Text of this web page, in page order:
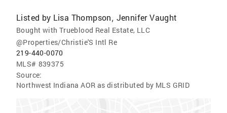
Listed by Lisa Thompson, Jennifer Vaught
Bought with Trueblood Real Estate, LLC
@Properties/Christie'S Intl Re
219-440-0070
MLS# 839375
Source:
Northwest Indiana AOR as distributed by MLS GRID